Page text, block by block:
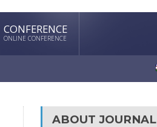
CONFERENCE
ONLINE CONFERENCE
ABOUT JOURNAL